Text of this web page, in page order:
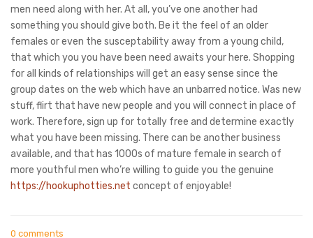
men need along with her. At all, you’ve one another had
something you should give both. Be it the feel of an older
females or even the susceptability away from a young child,
that which you you have been need awaits your here. Shopping
for all kinds of relationships will get an easy sense since the
group dates on the web which have an unbarred notice. Was new
stuff, flirt that have new people and you will connect in place of
work. Therefore, sign up for totally free and determine exactly
what you have been missing. There can be another business
available, and that has 1000s of mature female in search of
more youthful men who’re willing to guide you the genuine
https://hookuphotties.net concept of enjoyable!
0 comments